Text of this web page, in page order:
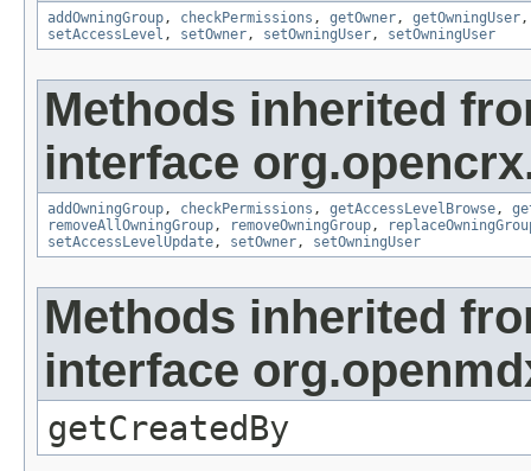
addOwningGroup, checkPermissions , getOwner, getOwningUser
setAccessLevel , setOwner, setOwningUser, setOwningUser
Methods inherited
interface
addOwningGroup, checkPermissions , getAccessLevelBrowse,
removeAllOwningGroup, removeOwningGroup,
setAccessLevelUpdate, setOwner, setOwningUser
Methods inherited
interface
getCreatedBy